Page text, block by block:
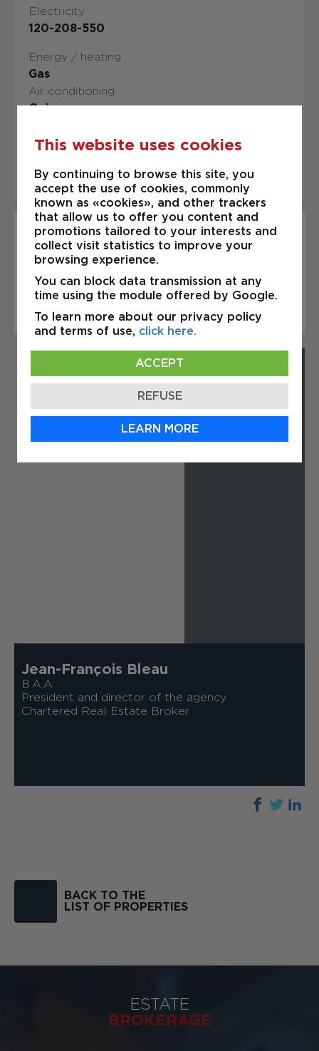
Electricity
120-208-550
Energy / heating
Gas
Air conditioning
Oui
Occupancy date
IMMEDIATELY
Description
FOR Rent Industrial premises of
3,600 s.f. located on Boul. St-
Elzéar Ouest, Laval.
Jean-François Bleau
B.A.A.
President and director of the agency
Chartered Real Estate Broker
BACK TO THE
LIST OF PROPERTIES
ESTATE
BROKERAGE
This website uses cookies
By continuing to browse this site, you
accept the use of cookies, commonly
known as «cookies», and other trackers
that allow us to offer you content and
promotions tailored to your interests and
collect visit statistics to improve your
browsing experience.
You can block data transmission at any
time using the module offered by Google.
To learn more about our privacy policy
and terms of use, click here.
ACCEPT
REFUSE
LEARN MORE